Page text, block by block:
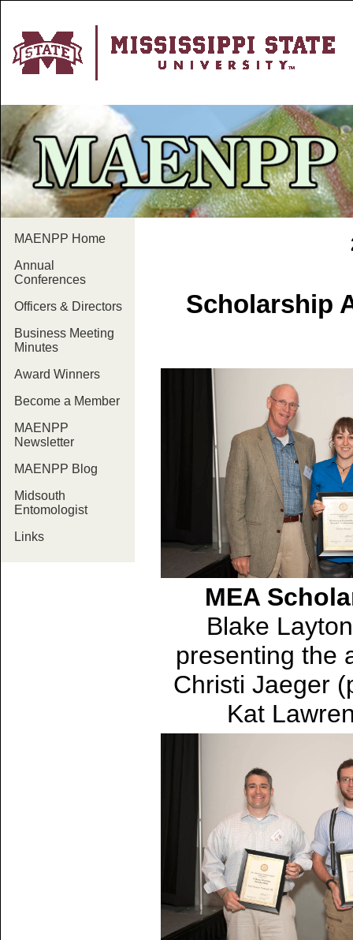
MAENPP Home
Annual
Conferences
Officers & Directors
Business Meeting
Minutes
Award Winners
Become a Member
MAENPP
Newsletter
MAENPP Blog
Midsouth
Entomologist
Links
Scholarship
MEA
Blake
presenting the
Christi Jaeger
Kat